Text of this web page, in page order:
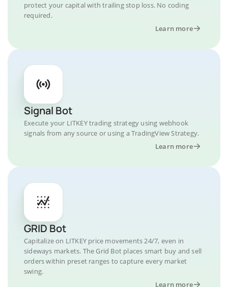
protect your capital with trailing stop loss. No coding
required.
Learn more
Signal Bot
Execute your LITKEY trading strategy using webhook
signals from any source or using a TradingView Strategy.
Learn more
GRID Bot
Capitalize on LITKEY price movements 24/7, even in
sideways markets. The Grid Bot places smart buy and sell
orders within preset ranges to capture every market
swing.
Learn more